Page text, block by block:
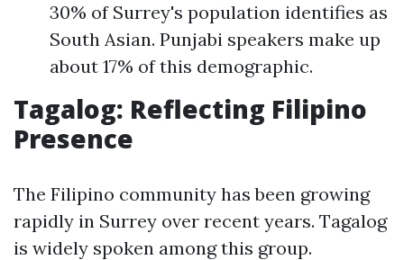
30% of Surrey's population identifies as
South Asian. Punjabi speakers make up
about 17% of this demographic.
Tagalog: Reflecting Filipino
Presence
The Filipino community has been growing
rapidly in Surrey over recent years. Tagalog
is widely spoken among this group.